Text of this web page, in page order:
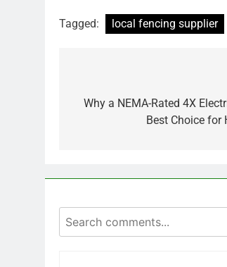
Tagged: local fencing supplier
navigation
Why a NEMA-Rated 4X
Best Choice for